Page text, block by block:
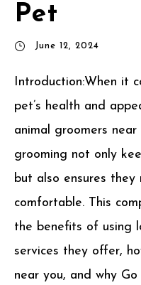
Pet
June 12, 2024
Introduction:When it
pet’s health and
animal groomers
grooming not only
but also ensures they
comfortable. This
the benefits of using
services they offer,
near you, and why